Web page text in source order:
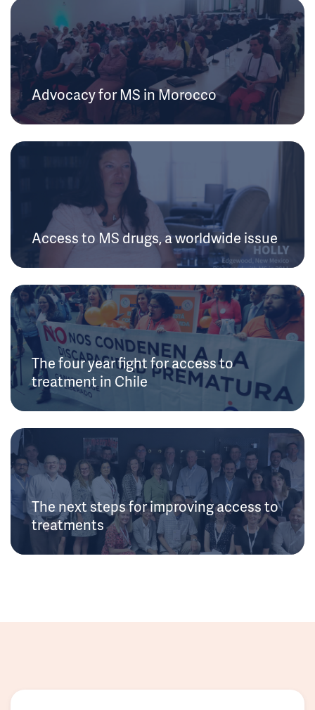
Advocacy for MS in Morocco
Access to MS drugs, a worldwide issue
The four year fight for access to
treatment in Chile
The next steps for improving access to
treatments